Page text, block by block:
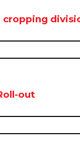
cropping
out